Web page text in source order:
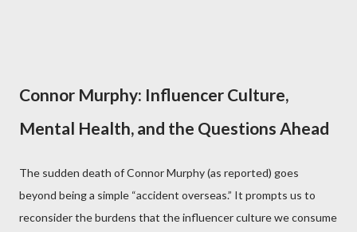
Connor Murphy: Influencer Culture,
Mental Health, and the Questions Ahead
The sudden death of Connor Murphy (as reported) goes
beyond being a simple “accident overseas.” It prompts us to
reconsider the burdens that the influencer culture we consume